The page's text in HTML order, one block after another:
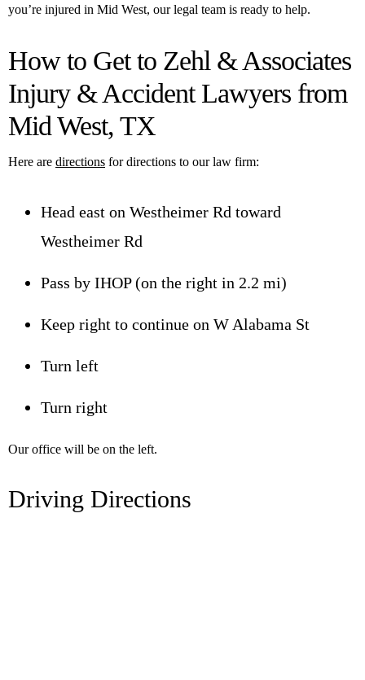
you’re injured in Mid West, our legal team is ready to help.
How to Get to Zehl & Associates
Injury & Accident Lawyers from
Mid West, TX
Here are directions for directions to our law firm:
Head east on Westheimer Rd toward
Westheimer Rd
Pass by IHOP (on the right in 2.2 mi)
Keep right to continue on W Alabama St
Turn left
Turn right
Our office will be on the left.
Driving Directions